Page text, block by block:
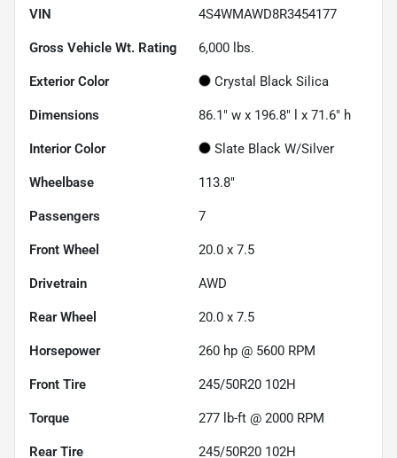
VIN 4S4WMAWD8R3454177
Gross Vehicle Wt. Rating 6,000 lbs.
Exterior Color Crystal Black Silica
Dimensions 86.1" w x 196.8" l x 71.6" h
Interior Color Slate Black W/Silver
Wheelbase 113.8"
Passengers 7
Front Wheel 20.0 x 7.5
Drivetrain AWD
Rear Wheel 20.0 x 7.5
Horsepower 260 hp @ 5600 RPM
Front Tire 245/50R20 102H
Torque 277 lb-ft @ 2000 RPM
Rear Tire 245/50R20 102H